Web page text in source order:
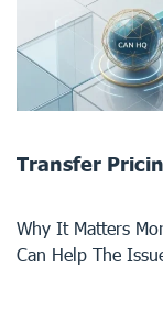
Transfer
Why It Matters
Can Help The